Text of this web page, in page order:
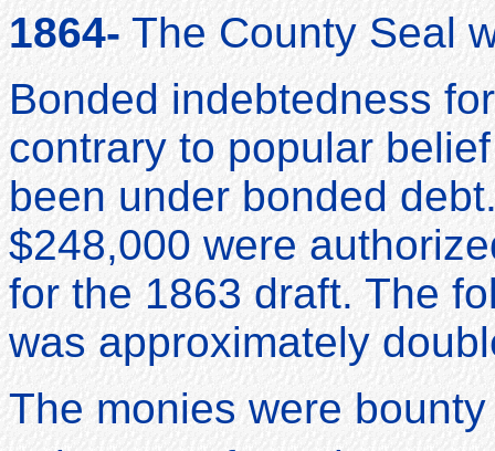
1864- The County Seal
Bonded indebtedness
contrary to popular
been under bonded
$248,000 were
for the 1863 draft. The
was approximately
The monies were